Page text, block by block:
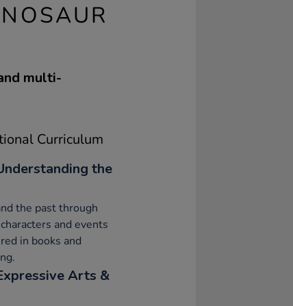
multi-
Curriculum
the
the past through
and events
in books and
Arts &